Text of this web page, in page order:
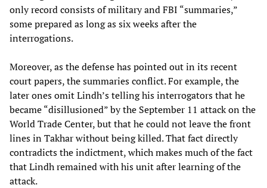
only record consists of military and FBI “summaries,”
some prepared as long as six weeks after the
interrogations.
Moreover, as the defense has pointed out in its recent
court papers, the summaries conflict. For example, the
later ones omit Lindh’s telling his interrogators that he
became “disillusioned” by the September 11 attack on the
World Trade Center, but that he could not leave the front
lines in Takhar without being killed. That fact directly
contradicts the indictment, which makes much of the fact
that Lindh remained with his unit after learning of the
attack.